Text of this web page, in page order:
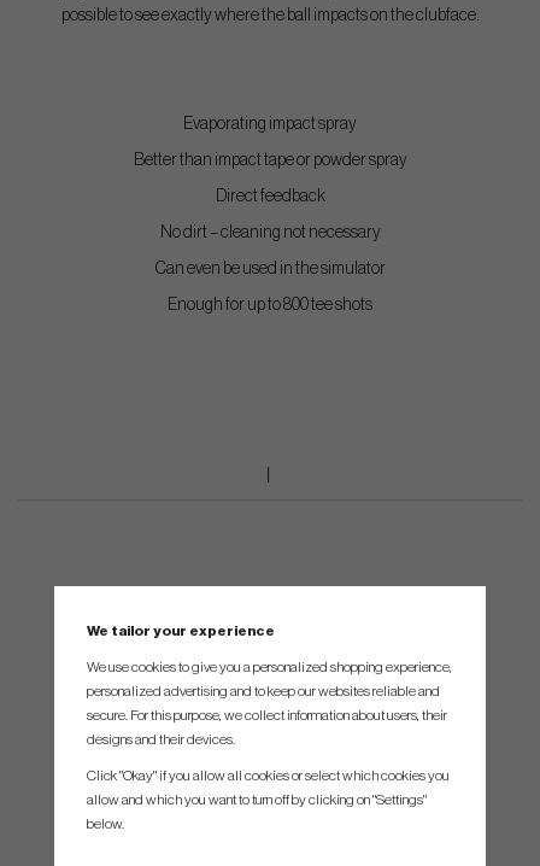
possible to see exactly where the ball impacts on the clubface.
Evaporating impact spray
Better than impact tape or powder spray
Direct feedback
No dirt – cleaning not necessary
Can even be used in the simulator
Enough for up to 800 tee shots
We tailor your experience
We use cookies to give you a personalized shopping experience,
personalized advertising and to keep our websites reliable and
secure. For this purpose, we collect information about users, their
designs and their devices.
Click "Okay" if you allow all cookies or select which cookies you
allow and which you want to turn off by clicking on "Settings"
below.